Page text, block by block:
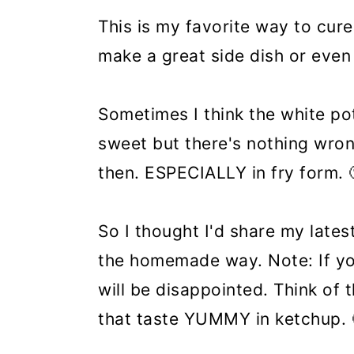
This is my favorite way to
make a great side dish or
Sometimes I think the white
sweet but there's nothing
then. ESPECIALLY in fry form.
So I thought I'd share my
the homemade way. Note: If
will be disappointed. Think of
that taste YUMMY in ketchup.